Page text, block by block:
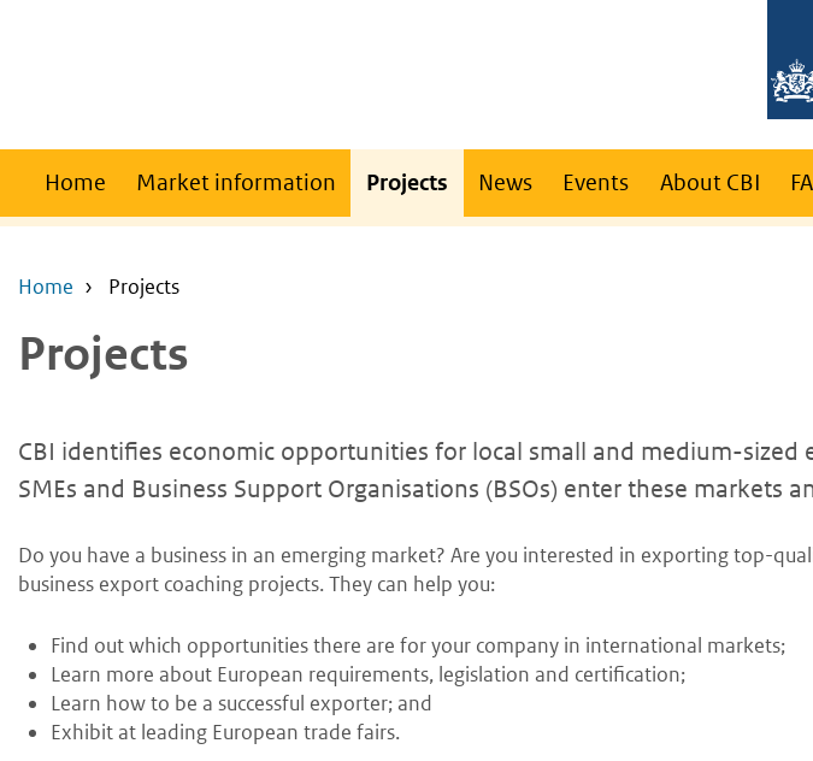
Home Market information Projects News Events About CBI
Home Projects
Projects
CBI identifies economic opportunities for local small and medium-
SMEs and Business Support Organisations (BSOs) enter these markets
Do you have a business in an emerging market? Are you interested in exporting top-
business export coaching projects. They can help you:
Find out which opportunities there are for your company in international markets;
Learn more about European requirements, legislation and certification;
Learn how to be a successful exporter; and
Exhibit at leading European trade fairs.